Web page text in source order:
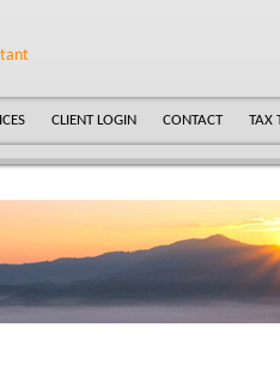
CLIENT LOGIN CONTACT TAX